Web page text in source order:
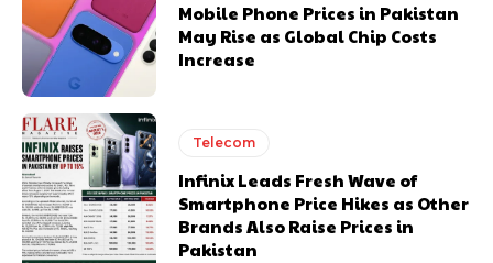
Mobile Phone Prices in Pakistan
May Rise as Global Chip Costs
Increase
Telecom
Infinix Leads Fresh Wave of
Smartphone Price Hikes as Other
Brands Also Raise Prices in
Pakistan